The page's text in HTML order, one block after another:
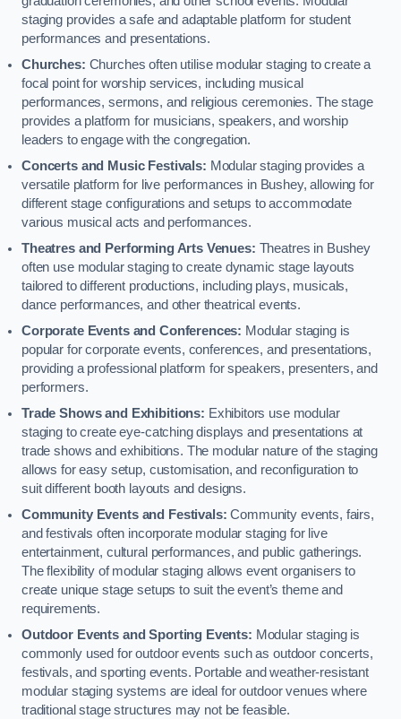
staging provides a safe and adaptable platform for student
performances and presentations.
Churches: Churches often utilise modular staging to create a
focal point for worship services, including musical
performances, sermons, and religious ceremonies. The stage
provides a platform for musicians, speakers, and worship
leaders to engage with the congregation.
Concerts and Music Festivals: Modular staging provides a
versatile platform for live performances in Bushey, allowing for
different stage configurations and setups to accommodate
various musical acts and performances.
Theatres and Performing Arts Venues: Theatres in Bushey
often use modular staging to create dynamic stage layouts
tailored to different productions, including plays, musicals,
dance performances, and other theatrical events.
Corporate Events and Conferences: Modular staging is
popular for corporate events, conferences, and presentations,
providing a professional platform for speakers, presenters, and
performers.
Trade Shows and Exhibitions: Exhibitors use modular
staging to create eye-catching displays and presentations at
trade shows and exhibitions. The modular nature of the staging
allows for easy setup, customisation, and reconfiguration to
suit different booth layouts and designs.
Community Events and Festivals: Community events, fairs,
and festivals often incorporate modular staging for live
entertainment, cultural performances, and public gatherings.
The flexibility of modular staging allows event organisers to
create unique stage setups to suit the event’s theme and
requirements.
Outdoor Events and Sporting Events: Modular staging is
commonly used for outdoor events such as outdoor concerts,
festivals, and sporting events. Portable and weather-resistant
modular staging systems are ideal for outdoor venues where
traditional stage structures may not be feasible.